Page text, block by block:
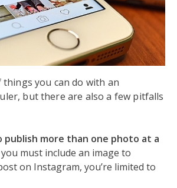
you can do with an
but there are also a few pitfalls
publish more than one photo at a
must include an image to
on Instagram, you’re limited to